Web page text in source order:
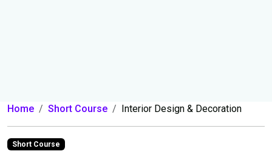
Home Short Course Interior Design & Decoration
Short Course